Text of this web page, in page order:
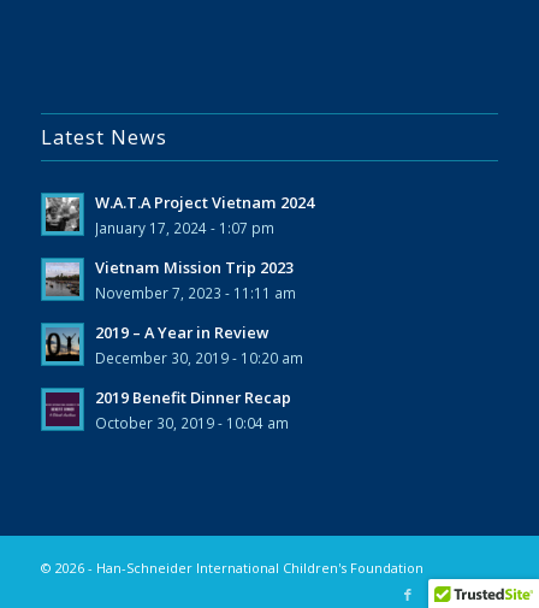
Latest News
W.A.T.A Project Vietnam 2024
January 17, 2024 - 1:07 pm
Vietnam Mission Trip 2023
November 7, 2023 - 11:11 am
2019 – A Year in Review
December 30, 2019 - 10:20 am
2019 Benefit Dinner Recap
October 30, 2019 - 10:04 am
© 2026 - Han-Schneider International Children's Foundation